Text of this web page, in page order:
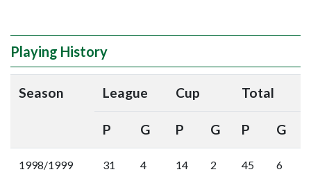
Playing History
Season League Cup Total
P G P G P G
1998/1999 31 4 14 2 45 6